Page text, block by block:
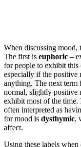
When discussing mood,
The first is euphoric –
for people to exhibit this
especially if the positive
anything. The next term
normal, slightly positive
exhibit most of the time.
often interpreted as
for mood is dysthymic,
affect.
Using these labels